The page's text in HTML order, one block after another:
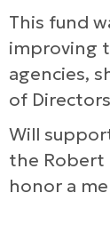
This fund
improving
agencies,
of
Will
the Robert
honor a